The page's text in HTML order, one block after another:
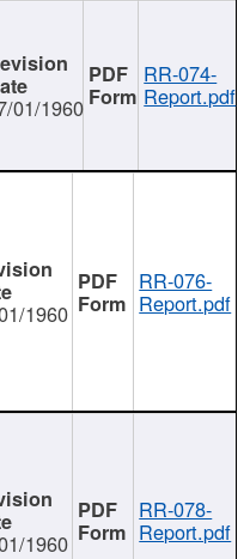
01/1960
RR-074-
Report.pdf
1960
RR-076-
Report.pdf
1960
RR-078-
Report.pdf